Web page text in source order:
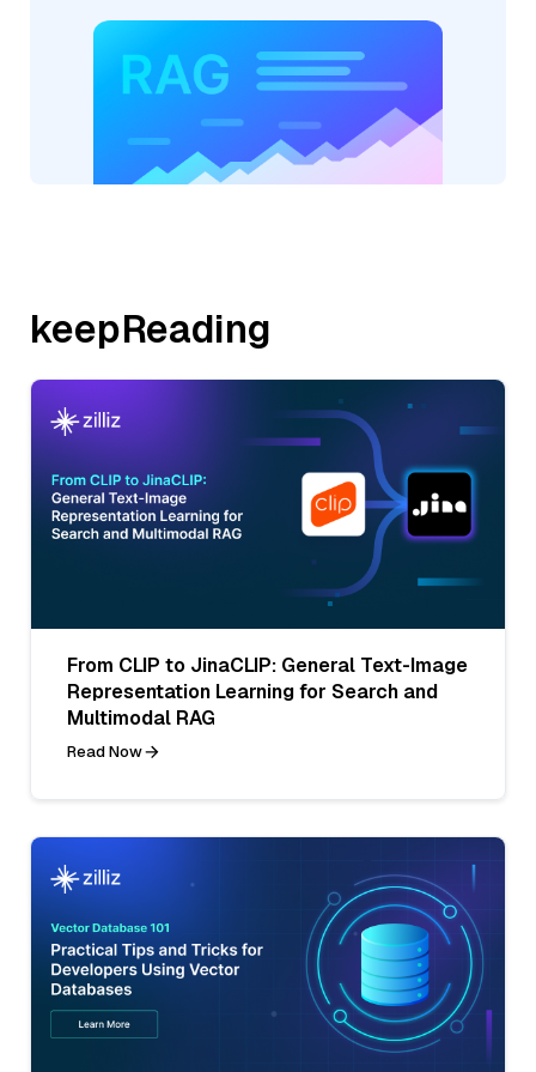
keepReading
From CLIP to JinaCLIP: General Text-Image
Representation Learning for Search and
Multimodal RAG
Read Now